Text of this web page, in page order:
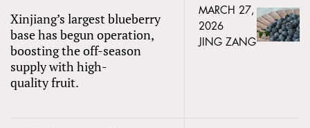
Xinjiang’s largest blueberry
base has begun operation,
boosting the off-season
supply with high-
quality fruit.
MARCH 27,
2026
JING ZANG